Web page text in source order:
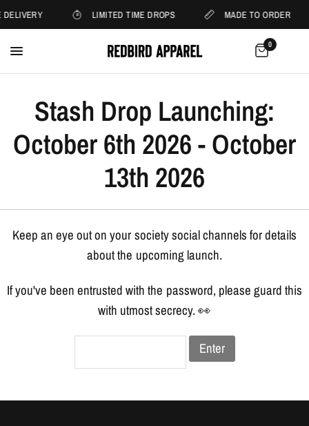
DELIVERY LIMITED TIME DROPS MADE TO ORDER
0
Stash Drop Launching:
October 6th 2026 - October
13th 2026
Keep an eye out on your society social channels for details
about the upcoming launch.
If you've been entrusted with the password, please guard this
with utmost secrecy. 👀
Enter